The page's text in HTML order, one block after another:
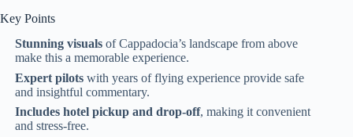
Key Points
Stunning visuals of Cappadocia’s landscape from above
make this a memorable experience.
Expert pilots with years of flying experience provide safe
and insightful commentary.
Includes hotel pickup and drop-off, making it convenient
and stress-free.